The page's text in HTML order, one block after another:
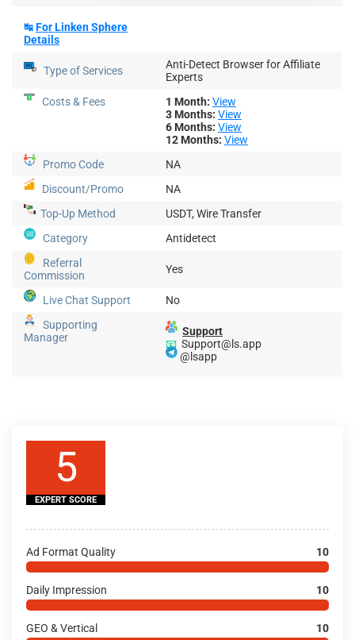
↹For Linken Sphere
Details
Type of Services
Anti-Detect Browser for Affiliate
Experts
Costs & Fees
1 Month: View
3 Months: View
6 Months: View
12 Months: View
Promo Code
NA
Discount/Promo
NA
Top-Up Method
USDT, Wire Transfer
Category
Antidetect
Referral
Commission
Yes
Live Chat Support
No
Supporting
Manager
Support
📧 Support@ls.app
@lsapp
5
EXPERT SCORE
Ad Format Quality 10
Daily Impression 10
GEO & Vertical 10